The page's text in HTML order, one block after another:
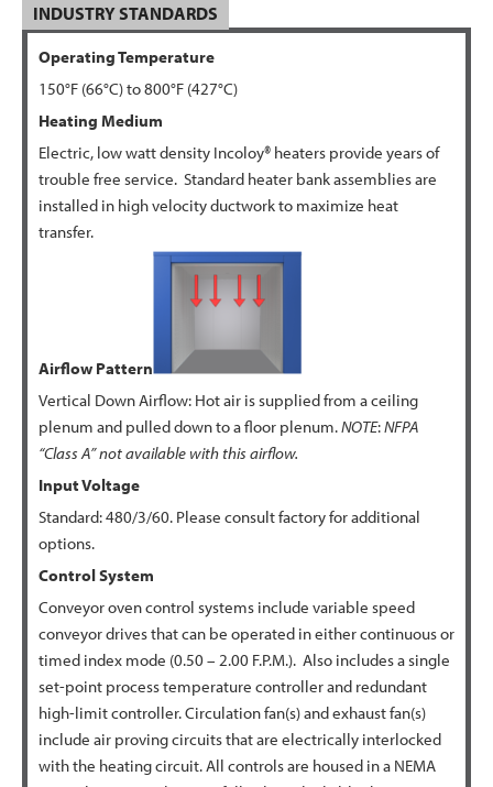
INDUSTRY STANDARDS
Operating Temperature
150°F (66°C) to 800°F (427°C)
Heating Medium
Electric, low watt density Incoloy® heaters provide years of
trouble free service. Standard heater bank assemblies are
installed in high velocity ductwork to maximize heat
transfer.
Airflow Pattern
Vertical Down Airflow: Hot air is supplied from a ceiling
plenum and pulled down to a floor plenum.NOTE:NFPA
“Class A” not available with this airflow.
Input Voltage
Standard: 480/3/60. Please consult factory for additional
options.
Control System
Conveyor oven control systems include variable speed
conveyor drives that can be operated in either continuous or
timed index mode (0.50 – 2.00 F.P.M.). Also includes a single
set-point process temperature controller and redundant
high-limit controller. Circulation fan(s) and exhaust fan(s)
include air proving circuits that are electrically interlocked
with the heating circuit. All controls are housed in a NEMA